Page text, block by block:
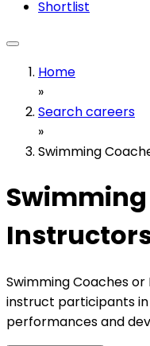
Shortlist
Home
»
Search careers
»
Swimming
Swimming Coaches
instruct participants
performances and